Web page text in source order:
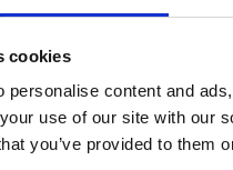
cookies
personalise content and
use of our site with our
you’ve provided to them
:
firmware for